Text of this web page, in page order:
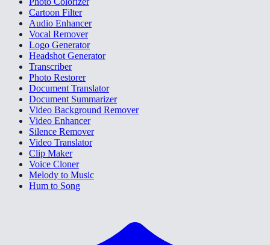
Cartoon Filter
Audio Enhancer
Vocal Remover
Logo Generator
Headshot Generator
Transcriber
Photo Restorer
Document Translator
Document Summarizer
Video Background Remover
Video Enhancer
Silence Remover
Video Translator
Clip Maker
Voice Cloner
Melody to Music
Hum to Song